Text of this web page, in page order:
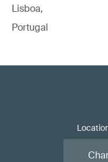
Lisboa,
Portugal